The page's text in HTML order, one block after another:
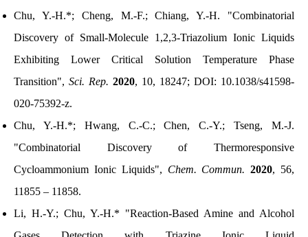
Chu, Y.-H.*; Cheng, M.-F.; Chiang, Y.-H. "Combinatorial
Discovery of Small-Molecule 1,2,3-Triazolium Ionic Liquids
Exhibiting Lower Critical Solution Temperature Phase
Transition", Sci. Rep. 2020, 10, 18247; DOI: 10.1038/s41598-
020-75392-z.
Chu, Y.-H.*; Hwang, C.-C.; Chen, C.-Y.; Tseng, M.-J.
"Combinatorial Discovery of Thermoresponsive
Cycloammonium Ionic Liquids", Chem. Commun. 2020, 56,
11855 – 11858.
Li, H.-Y.; Chu, Y.-H.* "Reaction-Based Amine and Alcohol